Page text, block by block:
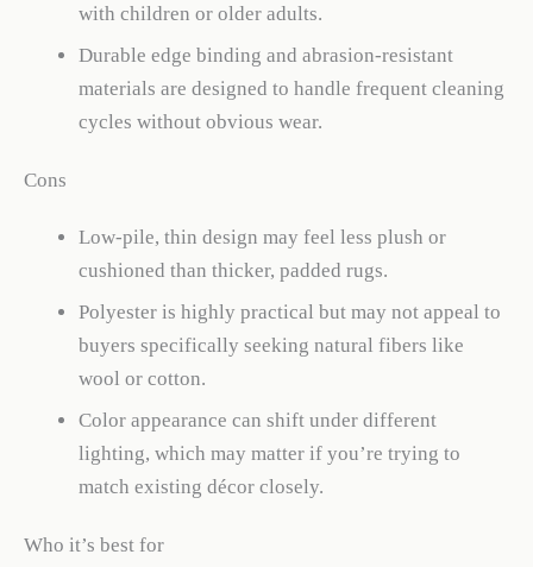
with children or older adults.
Durable edge binding and abrasion-resistant
materials are designed to handle frequent cleaning
cycles without obvious wear.
Cons
Low-pile, thin design may feel less plush or
cushioned than thicker, padded rugs.
Polyester is highly practical but may not appeal to
buyers specifically seeking natural fibers like
wool or cotton.
Color appearance can shift under different
lighting, which may matter if you’re trying to
match existing décor closely.
Who it’s best for